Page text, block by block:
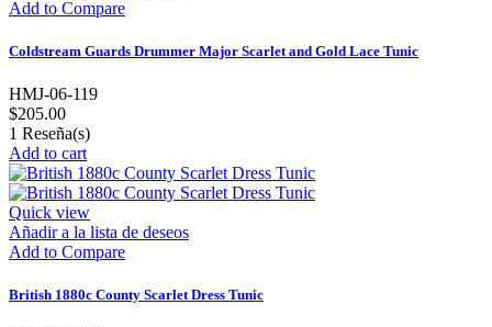
Add to Compare
Coldstream Guards Drummer Major Scarlet and Gold Lace Tunic
HMJ-06-119
$205.00
1 Reseña(s)
Add to cart
Quick view
Añadir a la lista de deseos
Add to Compare
British 1880c County Scarlet Dress Tunic